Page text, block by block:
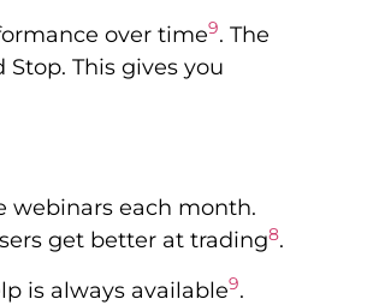
over time9. The
This gives you
webinars each month.
get better at trading8.
is always available9.